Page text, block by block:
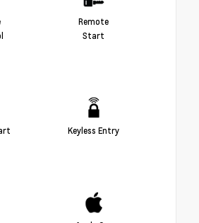
Remote
Start
Keyless Entry